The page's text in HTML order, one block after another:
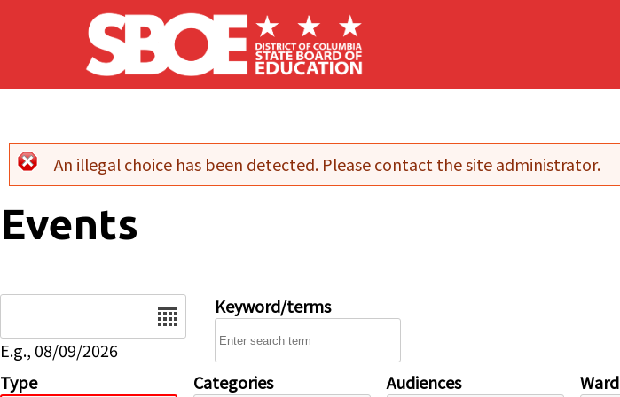
Skip to main content
Error message
An illegal choice has been detected. Please contact the site administrator.
Events
E.g., 08/09/2026
Keyword/terms
Type Categories Audiences Ward